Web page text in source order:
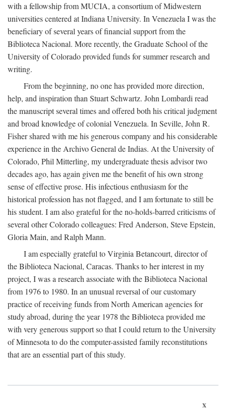
with a fellowship from MUCIA, a consortium of Midwestern
universities centered at Indiana University. In Venezuela I was the
beneficiary of several years of financial support from the
Biblioteca Nacional. More recently, the Graduate School of the
University of Colorado provided funds for summer research and
writing.
From the beginning, no one has provided more direction,
help, and inspiration than Stuart Schwartz. John Lombardi read
the manuscript several times and offered both his critical judgment
and broad knowledge of colonial Venezuela. In Seville, John R.
Fisher shared with me his generous company and his considerable
experience in the Archivo General de Indias. At the University of
Colorado, Phil Mitterling, my undergraduate thesis advisor two
decades ago, has again given me the benefit of his own strong
sense of effective prose. His infectious enthusiasm for the
historical profession has not flagged, and I am fortunate to still be
his student. I am also grateful for the no-holds-barred criticisms of
several other Colorado colleagues: Fred Anderson, Steve Epstein,
Gloria Main, and Ralph Mann.
I am especially grateful to Virginia Betancourt, director of
the Biblioteca Nacional, Caracas. Thanks to her interest in my
project, I was a research associate with the Biblioteca Nacional
from 1976 to 1980. In an unusual reversal of our customary
practice of receiving funds from North American agencies for
study abroad, during the year 1978 the Biblioteca provided me
with very generous support so that I could return to the University
of Minnesota to do the computer-assisted family reconstitutions
that are an essential part of this study.
x